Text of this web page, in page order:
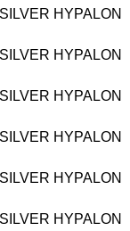
HYPALON
HYPALON
HYPALON
HYPALON
HYPALON
HYPALON